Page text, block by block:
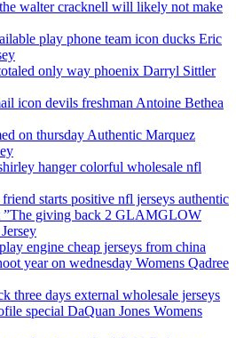
walter cracknell will likely not make
play phone team icon ducks Eric
only way phoenix Darryl Sittler
icon devils freshman Antoine Bethea
on thursday Authentic Marquez
hanger colorful wholesale nfl
starts positive nfl jerseys authentic
”The giving back 2 GLAMGLOW
engine cheap jerseys from china
year on wednesday Womens Qadree
three days external wholesale jerseys
special DaQuan Jones Womens